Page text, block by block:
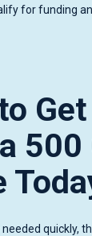
for funding
500
quickly,